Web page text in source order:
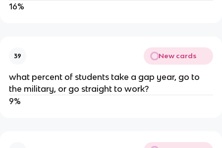
16%
39 New cards
what percent of students take a gap year, go to
the military, or go straight to work?
9%